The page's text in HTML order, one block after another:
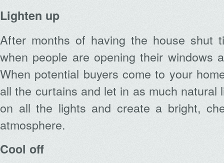
Lighten up
After months of having the house shut
when people are opening their windows
When potential buyers come to your
all the curtains and let in as much natural
on all the lights and create a bright,
atmosphere.
Cool off